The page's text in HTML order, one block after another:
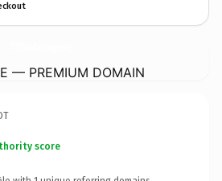
— PREMIUM DOMAIN
score